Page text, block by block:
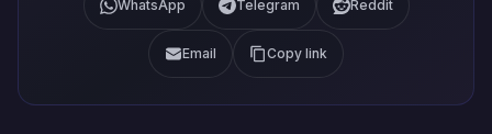
WhatsApp Telegram Reddit
Email Copy link